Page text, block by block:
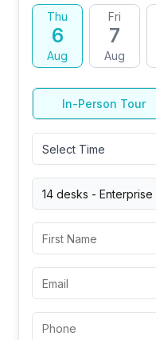
Thu
6
Aug
Fri
7
Aug
In-Person Tour
Select Time
14 desks - Enterprise